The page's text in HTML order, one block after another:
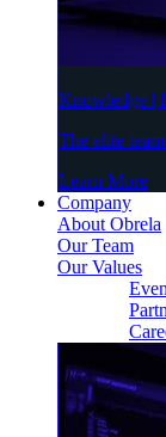
Knowledge |
The elite
Learn More
Company
About Obrela
Our Team
Our Values